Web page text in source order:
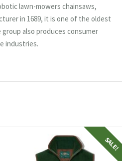
lawn-mowers chainsaws,
in 1689, it is one of the oldest
also produces consumer
industries.
SALE!